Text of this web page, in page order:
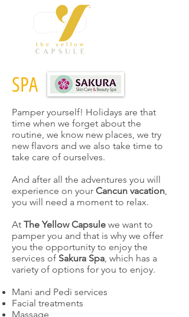
SPA
Pamper yourself! Holidays are that
time when we forget about the
routine, we know new places, we try
new flavors and we also take time to
take care of ourselves.
And after all the adventures you will
experience on your Cancun vacation,
you will need a moment to relax.
At The Yellow Capsule we want to
pamper you and that is why we offer
you the opportunity to enjoy the
services of Sakura Spa, which has a
variety of options for you to enjoy.
Mani and Pedi services
Facial treatments
Massage